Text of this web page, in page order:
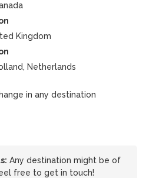
Kingdom
Netherlands
in any destination
Any destination might be of
free to get in touch!